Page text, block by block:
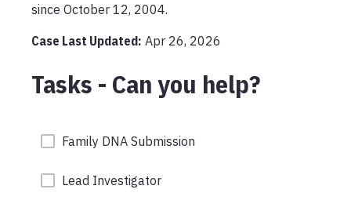
since October 12, 2004.
Case Last Updated: Apr 26, 2026
Tasks - Can you help?
Family DNA Submission
Lead Investigator